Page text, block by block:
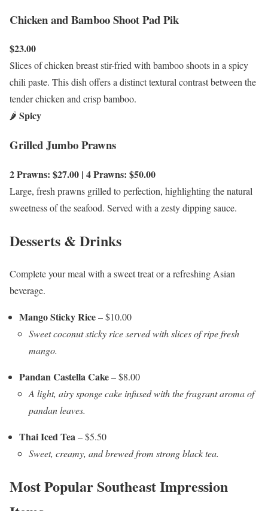
Chicken and Bamboo Shoot Pad Pik
$23.00
Slices of chicken breast stir-fried with bamboo shoots in a spicy
chili paste. This dish offers a distinct textural contrast between the
tender chicken and crisp bamboo.
🌶️ Spicy
Grilled Jumbo Prawns
2 Prawns: $27.00 | 4 Prawns: $50.00
Large, fresh prawns grilled to perfection, highlighting the natural
sweetness of the seafood. Served with a zesty dipping sauce.
Desserts & Drinks
Complete your meal with a sweet treat or a refreshing Asian
beverage.
Mango Sticky Rice– $10.00
Sweet coconut sticky rice served with slices of ripe fresh
mango.
Pandan Castella Cake– $8.00
A light, airy sponge cake infused with the fragrant aroma of
pandan leaves.
Thai Iced Tea– $5.50
Sweet, creamy, and brewed from strong black tea.
Most Popular Southeast Impression